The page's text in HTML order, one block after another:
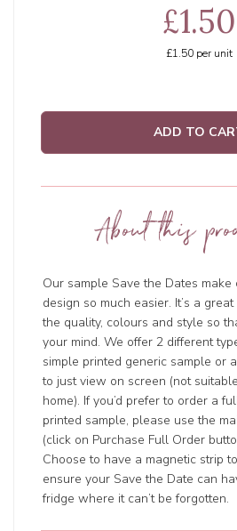
£1.50
£1.50per unit
ADD TO
About this
Our sample Save the Dates make
design so much easier. It’s a
the quality, colours and style so
your mind. We offer 2 different
simple printed generic sample or
to just view on screen (not
home). If you’d prefer to order a
printed sample, please use the
(click on Purchase Full Order
Choose to have a magnetic strip
ensure your Save the Date can
fridge where it can’t be forgotten.